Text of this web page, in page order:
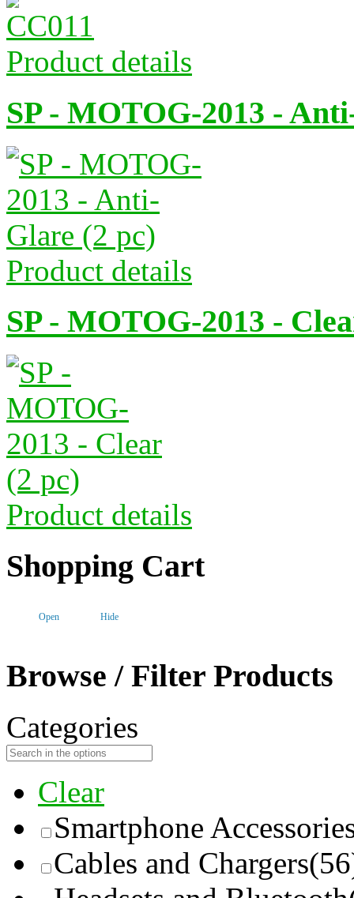
Product details
SP - MOTOG-2013 -
Product details
SP - MOTOG-2013 -
Product details
Shopping Cart
Open Hide
Browse / Filter Products
Categories
Clear
Smartphone
Cables and Chargers